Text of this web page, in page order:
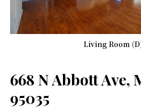
Living Room
668 N Abbott Ave,
95035